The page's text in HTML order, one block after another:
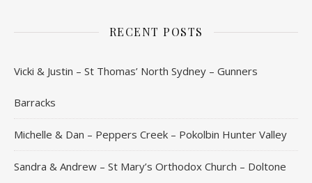
RECENT POSTS
Vicki & Justin – St Thomas’ North Sydney – Gunners
Barracks
Michelle & Dan – Peppers Creek – Pokolbin Hunter Valley
Sandra & Andrew – St Mary’s Orthodox Church – Doltone